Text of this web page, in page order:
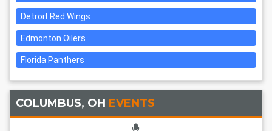
Detroit Red Wings
Edmonton Oilers
Florida Panthers
COLUMBUS, OH EVENTS